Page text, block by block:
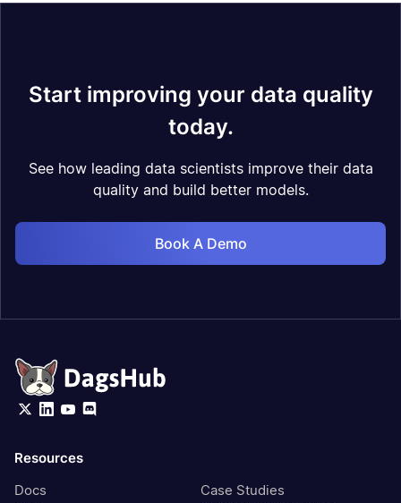
Start improving your data quality
today.
See how leading data scientists improve their data
quality and build better models.
Book A Demo
Resources
Docs
Case Studies